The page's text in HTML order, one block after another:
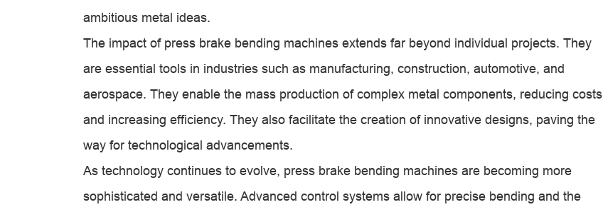
ambitious metal ideas.
The impact of press brake bending machines extends far beyond individual projects. They
are essential tools in industries such as manufacturing, construction, automotive, and
aerospace. They enable the mass production of complex metal components, reducing costs
and increasing efficiency. They also facilitate the creation of innovative designs, paving the
way for technological advancements.
As technology continues to evolve, press brake bending machines are becoming more
sophisticated and versatile. Advanced control systems allow for precise bending and the